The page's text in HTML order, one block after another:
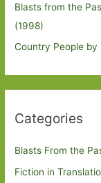
Blasts from the
(1998)
Country People by
Categories
Blasts From the
Fiction in